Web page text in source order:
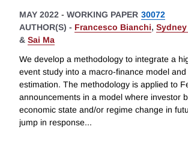
MAY 2022 - WORKING PAPER 30072
AUTHOR(S) - Francesco Bianchi,
& Sai Ma
We develop a methodology to integrate a
event study into a macro-finance model
estimation. The methodology is applied to
announcements in a model where investor
economic state and/or regime change in
jump in response...